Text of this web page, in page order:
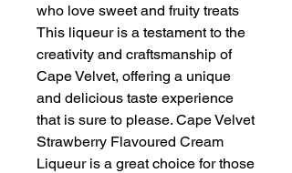
who love sweet and fruity treats
This liqueur is a testament to the
creativity and craftsmanship of
Cape Velvet, offering a unique
and delicious taste experience
that is sure to please. Cape Velvet
Strawberry Flavoured Cream
Liqueur is a great choice for those